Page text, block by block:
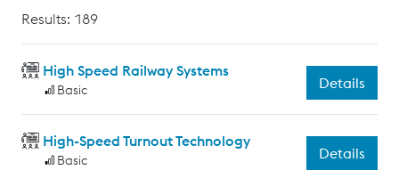
Results: 189
High Speed Railway Systems
Basic Details
High-Speed Turnout Technology
Basic Details